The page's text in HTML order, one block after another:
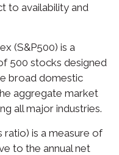
to availability and
(S&P500) is a
500 stocks designed
broad domestic
aggregate market
all major industries.
ratio) is a measure of
to the annual net